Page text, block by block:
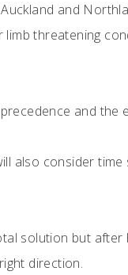
and
limb threatening
and
also consider
solution but
direction.